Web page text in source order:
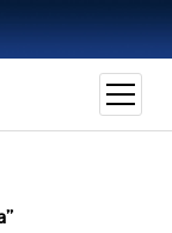
open
menu